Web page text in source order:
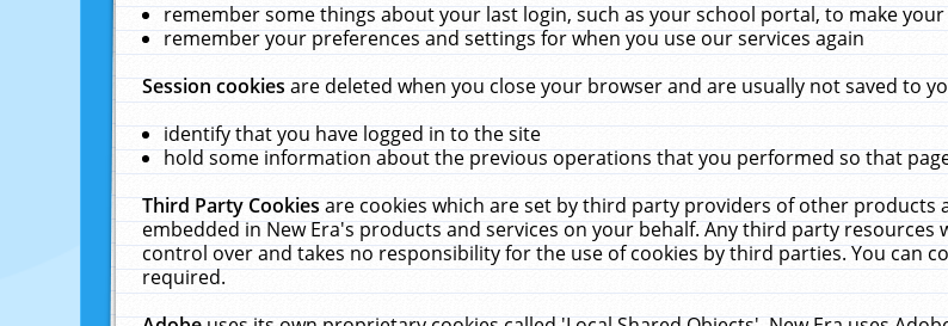
remember some things about your last login, such as your school portal, to make
remember your preferences and settings for when you use our services again
Session cookiesare deleted when you close your browser and are usually not saved to
identify that you have logged in to the site
hold some information about the previous operations that you performed so that
Third Party Cookiesare cookies which are set by third party providers of other
embedded in New Era's products and services on your behalf. Any third party resources
control over and takes no responsibility for the use of cookies by third parties. You can
required.